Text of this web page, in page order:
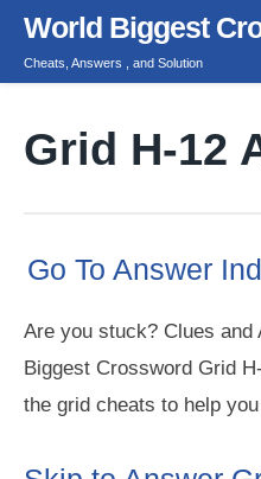
Skip
content
World Biggest
Cheats, Answers , and Solution
Grid H-12
Go To Answer
Are you stuck? Clues and
Biggest Crossword Grid
the grid cheats to help